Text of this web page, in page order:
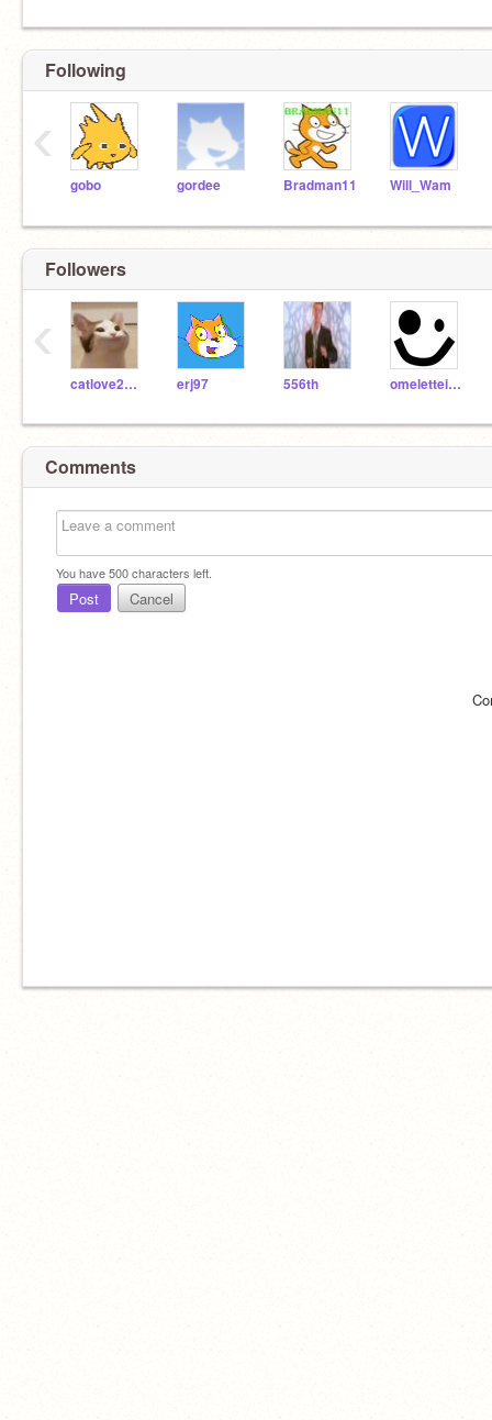
Following
gobo gordee Bradman11 Will_Wam
‹
Followers
catlove2010 erj97 556th omeletteinabox
‹
Comments
You have500characters left.
Post Cancel